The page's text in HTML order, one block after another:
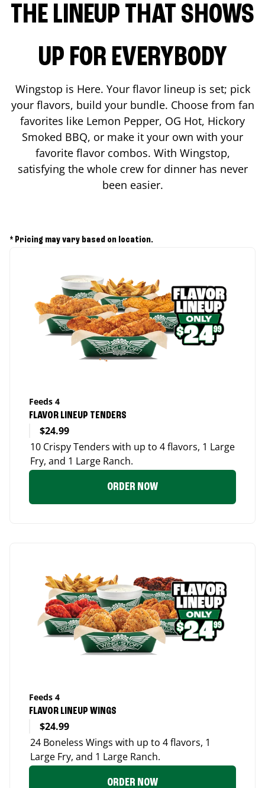
THE LINEUP THAT SHOWS
UP FOR EVERYBODY
Wingstop is Here. Your flavor lineup is set; pick
your flavors, build your bundle. Choose from fan
favorites like Lemon Pepper, OG Hot, Hickory
Smoked BBQ, or make it your own with your
favorite flavor combos. With Wingstop,
satisfying the whole crew for dinner has never
been easier.
* Pricing may vary based on location.
Feeds 4
FLAVOR LINEUP TENDERS
$24.99
10 Crispy Tenders with up to 4 flavors, 1 Large
Fry, and 1 Large Ranch.
ORDER NOW
Feeds 4
FLAVOR LINEUP WINGS
$24.99
24 Boneless Wings with up to 4 flavors, 1
Large Fry, and 1 Large Ranch.
ORDER NOW